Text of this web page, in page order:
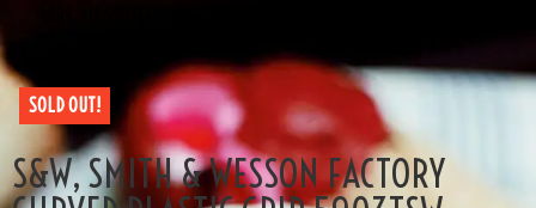
SOLD OUT!
S&W, SMITH & WESSON FACTORY